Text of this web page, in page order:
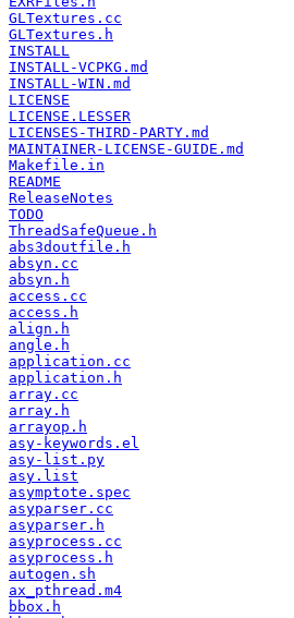
GLTextures.cc
GLTextures.h
INSTALL
INSTALL-VCPKG.md
INSTALL-WIN.md
LICENSE
LICENSE.LESSER
LICENSES-THIRD-PARTY.md
MAINTAINER-LICENSE-GUIDE.md
Makefile.in
README
ReleaseNotes
TODO
ThreadSafeQueue.h
abs3doutfile.h
absyn.cc
absyn.h
access.cc
access.h
align.h
angle.h
application.cc
application.h
array.cc
array.h
arrayop.h
asy-keywords.el
asy-list.py
asy.list
asymptote.spec
asyparser.cc
asyparser.h
asyprocess.cc
asyprocess.h
autogen.sh
ax_pthread.m4
bbox.h